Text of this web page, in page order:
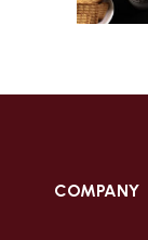
COMPANY